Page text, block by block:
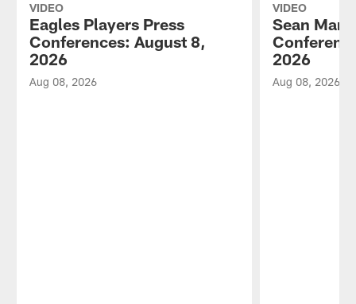
VIDEO
Eagles Players Press
Conferences: August 8,
2026
Aug 08, 2026
VIDEO
Sean
2026
Aug 08, 2026